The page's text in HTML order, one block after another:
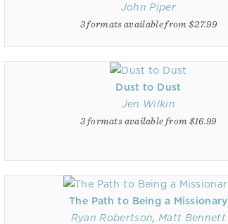
John Piper
3 formats available from $27.99
Dust to Dust
Jen Wilkin
3 formats available from $16.99
The Path to Being a Missionary
Ryan Robertson,Matt Bennett